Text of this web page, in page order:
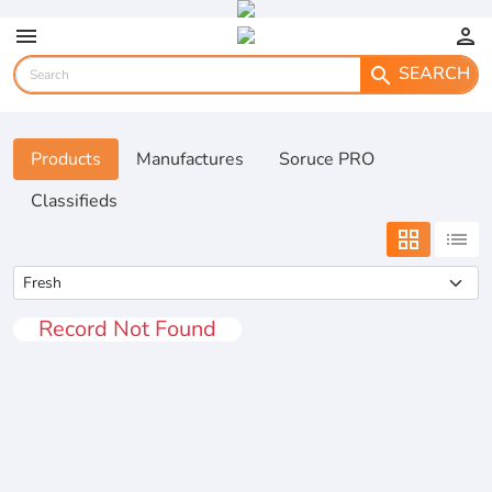
menu
person
search SEARCH
Products Manufactures
Soruce PRO
Classifieds
grid_view list
Record Not Found